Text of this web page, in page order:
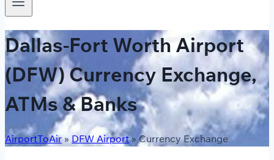
Dallas-Fort Worth Airport
(DFW) Currency Exchange,
ATMs & Banks
AirportToAir»DFW Airport»Currency Exchange